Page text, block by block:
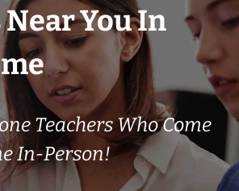
You In
Teachers Who Come
In-Person!